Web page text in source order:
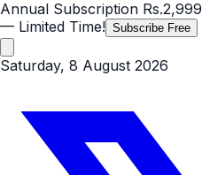
Annual Subscription Rs.2,999
— Limited Time! Subscribe Free
Saturday, 8 August 2026